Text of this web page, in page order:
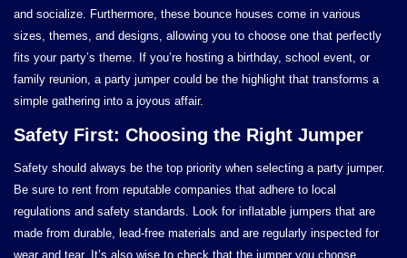
and socialize. Furthermore, these bounce houses come in various
sizes, themes, and designs, allowing you to choose one that perfectly
fits your party’s theme. If you’re hosting a birthday, school event, or
family reunion, a party jumper could be the highlight that transforms a
simple gathering into a joyous affair.
Safety First: Choosing the Right Jumper
Safety should always be the top priority when selecting a party jumper.
Be sure to rent from reputable companies that adhere to local
regulations and safety standards. Look for inflatable jumpers that are
made from durable, lead-free materials and are regularly inspected for
wear and tear. It’s also wise to check that the jumper you choose